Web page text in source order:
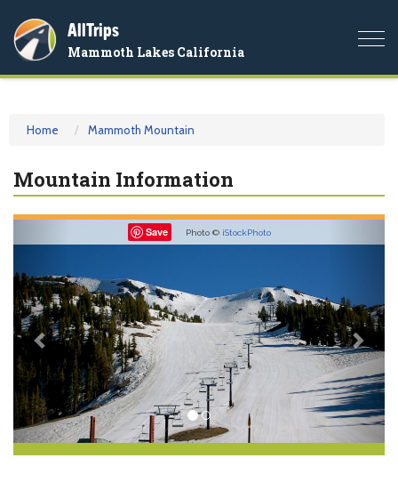
AllTrips
Mammoth Lakes California
Home Mammoth Mountain
Mountain Information
Save Photo © iStockPhoto